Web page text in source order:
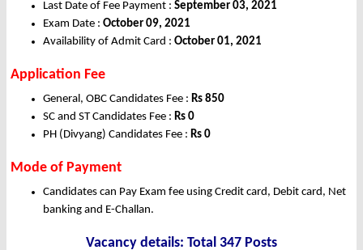
Last Date of Fee Payment : September 03, 2021
Exam Date : October 09, 2021
Availability of Admit Card : October 01, 2021
Application Fee
General, OBC Candidates Fee : Rs 850
SC and ST Candidates Fee : Rs 0
PH (Divyang) Candidates Fee : Rs 0
Mode of Payment
Candidates can Pay Exam fee using Credit card, Debit card, Net
banking and E-Challan.
Vacancy details: Total 347 Posts